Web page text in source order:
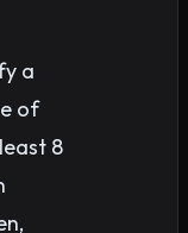
a
of
8